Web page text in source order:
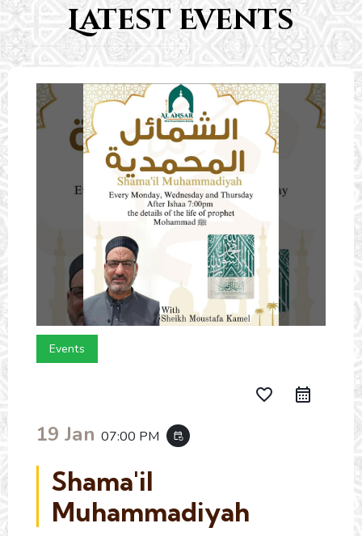
Latest Events
Events
favorite_border
19 Jan 07:00 PM event_repeat
Shama'il
Muhammadiyah